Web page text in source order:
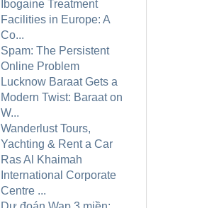
Ibogaine Treatment
Facilities in Europe: A
Co...
Spam: The Persistent
Online Problem
Lucknow Baraat Gets a
Modern Twist: Baraat on
W...
Wanderlust Tours,
Yachting & Rent a Car
Ras Al Khaimah
International Corporate
Centre ...